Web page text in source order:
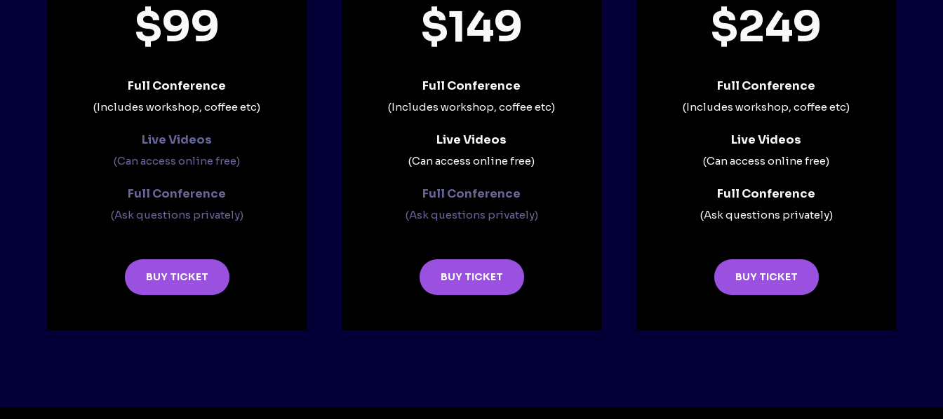
$99
Full Conference
(Includes workshop, coffee etc)
Live Videos​
(Can access online free)​
Full Conference​
(Ask questions privately)​
BUY TICKET
$149
Full Conference
(Includes workshop, coffee etc)
Live Videos​
(Can access online free)​
Full Conference​
(Ask questions privately)​
BUY TICKET
$249
Full Conference
(Includes workshop, coffee etc)
Live Videos​
(Can access online free)​
Full Conference​
(Ask questions privately)​
BUY TICKET